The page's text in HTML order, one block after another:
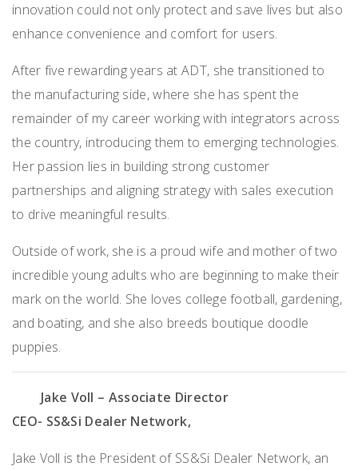
innovation could not only protect and save lives but also
enhance convenience and comfort for users.
After five rewarding years at ADT, she transitioned to
the manufacturing side, where she has spent the
remainder of my career working with integrators across
the country, introducing them to emerging technologies.
Her passion lies in building strong customer
partnerships and aligning strategy with sales execution
to drive meaningful results.
Outside of work, she is a proud wife and mother of two
incredible young adults who are beginning to make their
mark on the world. She loves college football, gardening,
and boating, and she also breeds boutique doodle
puppies.
Jake Voll – Associate Director
CEO- SS&Si Dealer Network,
Jake Voll is the President of SS&Si Dealer Network, an